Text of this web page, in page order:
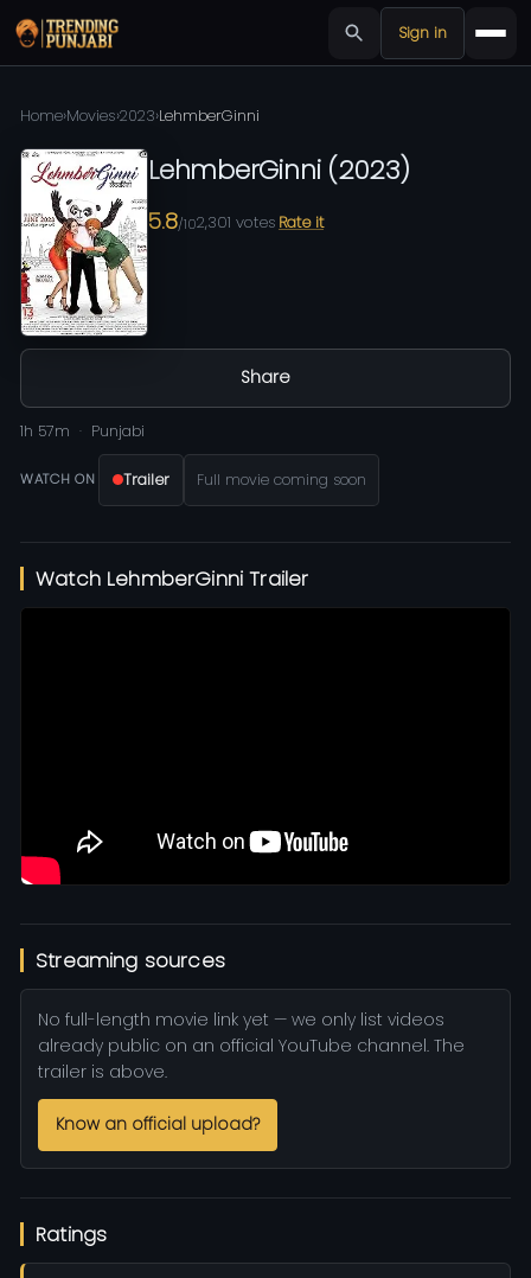
Sign in
Home›Movies›2023›LehmberGinni
LehmberGinni (2023)
5.8/102,301 votes Rate it
Share
1h 57m Punjabi
WATCH ON Trailer Full movie coming soon
Watch LehmberGinni Trailer
Streaming sources
No full-length movie link yet — we only list videos
already public on an official YouTube channel. The
trailer is above.
Know an official upload?
Ratings